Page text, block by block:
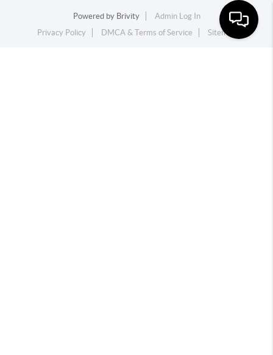
Powered by Brivity
Admin Log In
Privacy Policy
DMCA & Terms of Service Sitemap